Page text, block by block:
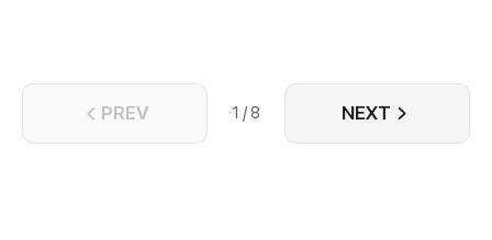
PREV 1 / 8 NEXT